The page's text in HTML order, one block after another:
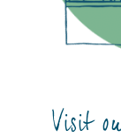
Visit